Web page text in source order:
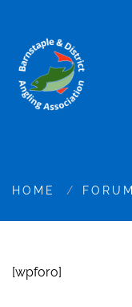
HOME FORUM
[wpforo]